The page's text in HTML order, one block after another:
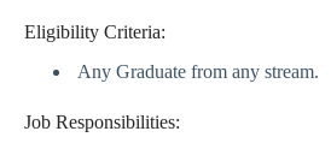
Eligibility Criteria:
Any Graduate from any stream.
Job Responsibilities: